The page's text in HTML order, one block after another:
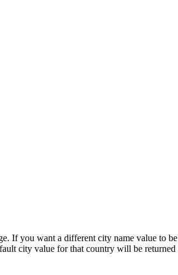
If you want a different city name value to
city value for that country will be returned